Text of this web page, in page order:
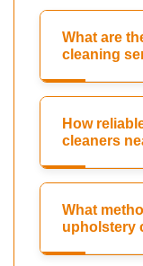
What are
cleaning
How
cleaners
What
upholstery